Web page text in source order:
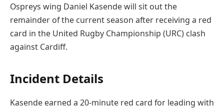
Ospreys wing Daniel Kasende will sit out the
remainder of the current season after receiving a red
card in the United Rugby Championship (URC) clash
against Cardiff.
Incident Details
Kasende earned a 20-minute red card for leading with